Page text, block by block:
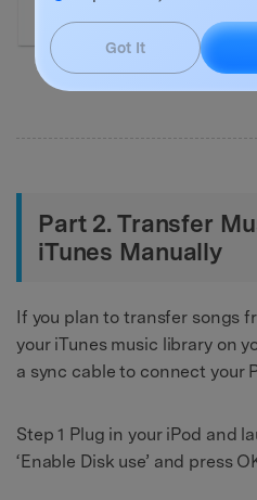
Part 2. Transfer
iTunes Manually
If you plan to transfer songs
your iTunes music library on
a sync cable to connect your
Step 1 Plug in your iPod and
‘Enable Disk use’ and press
Got It